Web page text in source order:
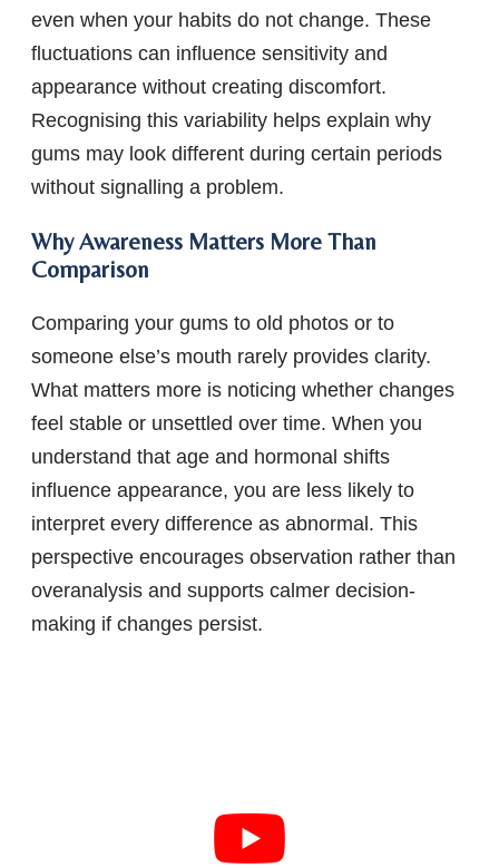
even when your habits do not change. These
fluctuations can influence sensitivity and
appearance without creating discomfort.
Recognising this variability helps explain why
gums may look different during certain periods
without signalling a problem.
Why Awareness Matters More Than
Comparison
Comparing your gums to old photos or to
someone else’s mouth rarely provides clarity.
What matters more is noticing whether changes
feel stable or unsettled over time. When you
understand that age and hormonal shifts
influence appearance, you are less likely to
interpret every difference as abnormal. This
perspective encourages observation rather than
overanalysis and supports calmer decision-
making if changes persist.